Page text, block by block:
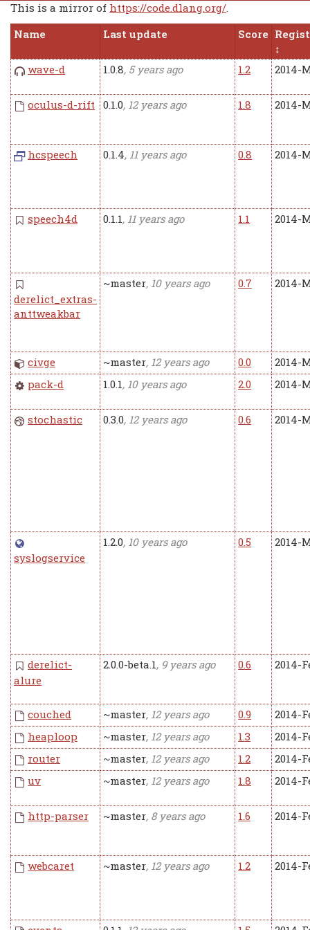
This is a mirror of https://code.dlang.org/.
Name
Last update Score
wave-d 1.0.8, 5 years ago 1.2 2014-
oculus-d-rift 0.1.0, 12 years ago 1.8 2014-
hcspeech 0.1.4, 11 years ago 0.8 2014-
speech4d 0.1.1, 11 years ago 1.1 2014-
derelict_extras-
anttweakbar
~master, 10 years ago 0.7 2014-
civge ~master, 12 years ago 0.0
2014-
pack-d
1.0.1, 10 years ago 2.0 2014-
stochastic 0.3.0, 12 years ago 0.6 2014-
syslogservice
1.2.0, 10 years ago 0.5 2014-
derelict-
alure
2.0.0-beta.1, 9 years ago 0.6 2014-
couched ~master, 12 years ago 0.9
2014-
heaploop
~master, 12 years ago 1.3
2014-
router
~master, 12 years ago 1.2
2014-
uv
~master, 12 years ago 1.8 2014-
http-parser ~master, 8 years ago 1.6 2014-
webcaret ~master, 12 years ago 1.2 2014-